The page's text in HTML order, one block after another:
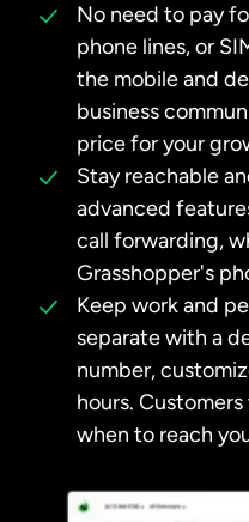
No need to pay
phone lines, or
the mobile and
business
price for your
Stay reachable
advanced
call forwarding,
Grasshopper's
Keep work and
separate with a
number,
hours.
when to reach